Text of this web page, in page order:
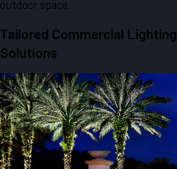
outdoor space.
Tailored Commercial Lighting
Solutions